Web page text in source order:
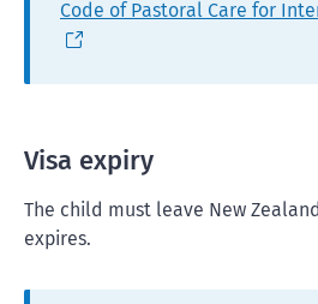
Code of Pastoral Care for
Visa expiry
The child must leave New
expires.